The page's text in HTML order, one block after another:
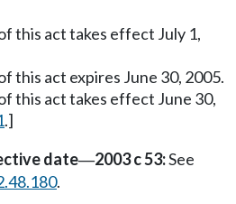
this act takes effect July 1,
this act expires June 30, 2005.
this act takes effect June 30,
.]
date—2003 c 53:See
.